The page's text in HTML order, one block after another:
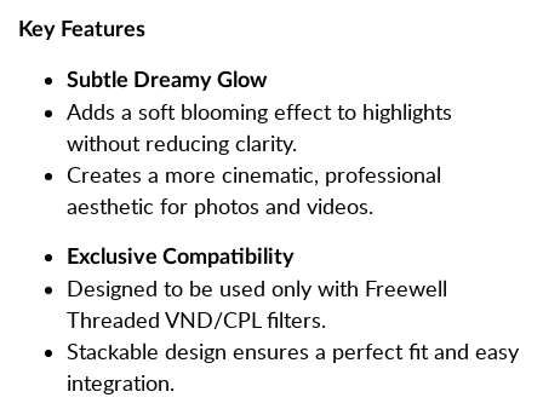
Key Features
Subtle Dreamy Glow
Adds a soft blooming effect to highlights
without reducing clarity.
Creates a more cinematic, professional
aesthetic for photos and videos.
Exclusive Compatibility
Designed to be used only with Freewell
Threaded VND/CPL filters.
Stackable design ensures a perfect fit and easy
integration.